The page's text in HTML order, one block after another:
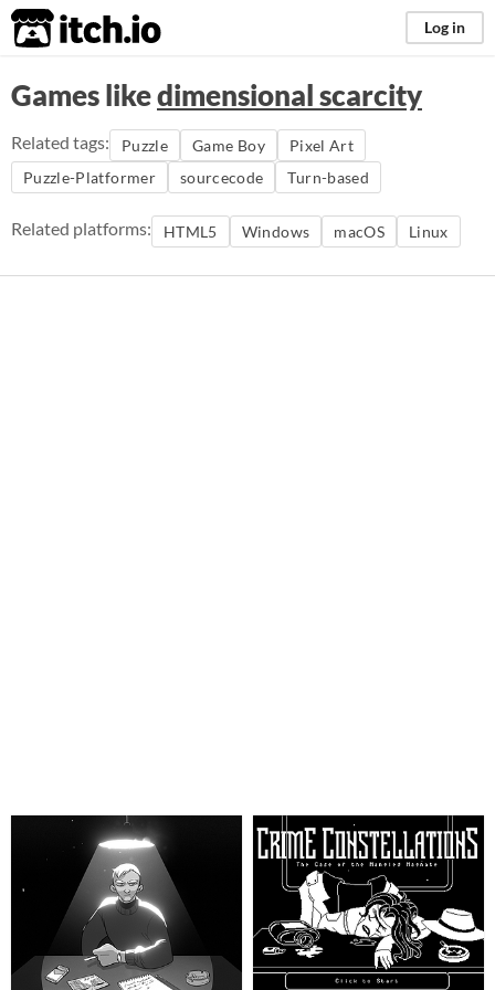
itch.io Log in
Games likedimensional scarcity
Related tags: Puzzle Game Boy
Pixel Art
Puzzle-Platformer
sourcecode Turn-based
Related platforms: HTML5 Windows macOS Linux